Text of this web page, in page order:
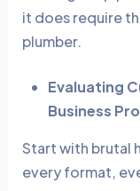
it does require
plumber.
Evaluating
Business
Start with brutal
every format,